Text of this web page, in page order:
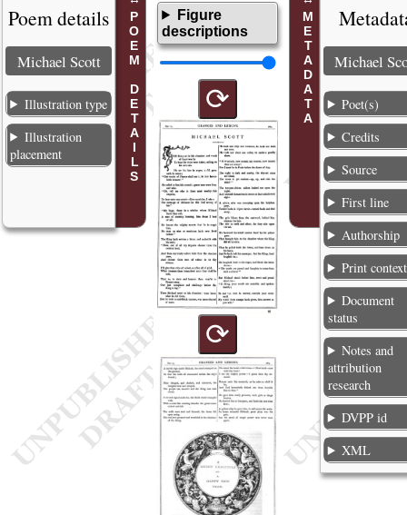
POEM DETAILS
Poem details
Michael Scott
Illustration type
Illustration
placement
Figure
descriptions
⟳
⟳
METADATA Michael
Poet(s)
Credits
Source
First line
Authorship
Print context
Document
status
Notes and
attribution
research
DVPP id
XML